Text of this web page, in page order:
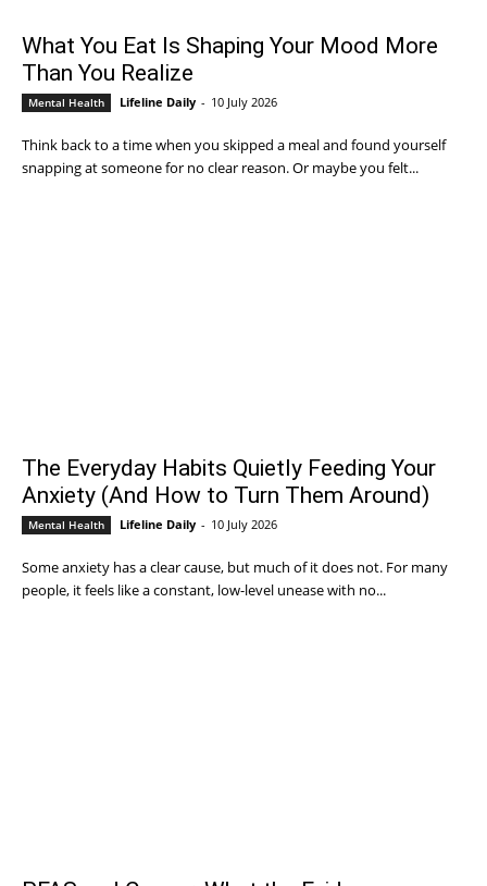
What You Eat Is Shaping Your Mood More
Than You Realize
Mental Health Lifeline Daily - 10 July 2026
Think back to a time when you skipped a meal and found yourself
snapping at someone for no clear reason. Or maybe you felt...
The Everyday Habits Quietly Feeding Your
Anxiety (And How to Turn Them Around)
Mental Health Lifeline Daily - 10 July 2026
Some anxiety has a clear cause, but much of it does not. For many
people, it feels like a constant, low-level unease with no...